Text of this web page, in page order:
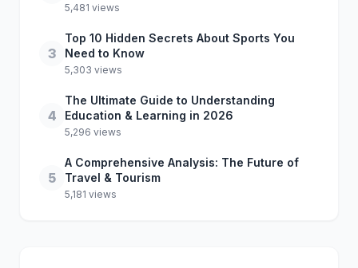
5,481 views
3
Top 10 Hidden Secrets About Sports You
Need to Know
5,303 views
4
The Ultimate Guide to Understanding
Education & Learning in 2026
5,296 views
5
A Comprehensive Analysis: The Future of
Travel & Tourism
5,181 views